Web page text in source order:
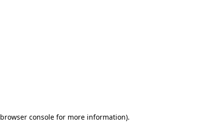
browser consolefor more information).